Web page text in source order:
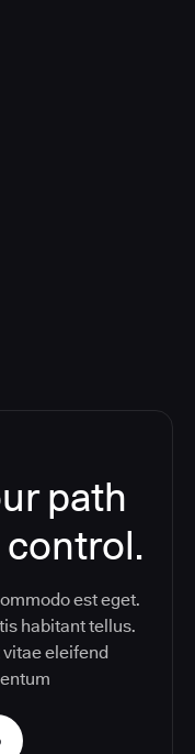
path
est eget.
habitant tellus.
eleifend